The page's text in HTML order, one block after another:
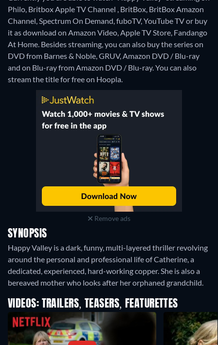
Philo, Britbox Apple TV Channel , BritBox, BritBox Amazon
Channel, Spectrum On Demand, fuboTV, YouTube TV or buy
it as download on Amazon Video, Apple TV Store, Fandango
At Home. Besides streaming, you can also buy the series on
DVD from Barnes & Noble, GRUV, Amazon DVD / Blu-ray
and on Blu-ray from Amazon DVD / Blu-ray.You can also
stream the title for free on Hoopla.
Remove ads
SYNOPSIS
Happy Valley is a dark, funny, multi-layered thriller revolving
around the personal and professional life of Catherine, a
dedicated, experienced, hard-working copper. She is also a
bereaved mother who looks after her orphaned grandchild.
VIDEOS: TRAILERS, TEASERS, FEATURETTES